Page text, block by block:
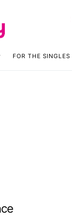
FOR THE SINGLES